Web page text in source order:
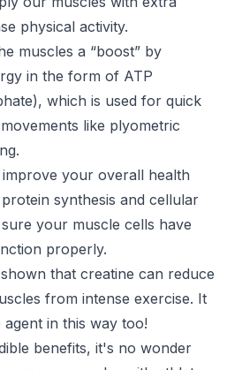
physical activity.
muscles a “boost” by
in the form of ATP
which is used for quick
like plyometric
your overall health
synthesis and cellular
your muscle cells have
properly.
that creatine can reduce
from intense exercise. It
in this way too!
benefits, it's no wonder